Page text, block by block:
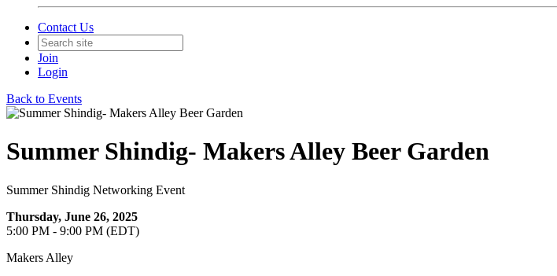
Contact Us
Join
Login
Back to Events
Summer Shindig- Makers Alley Beer Garden
Summer Shindig Networking Event
Thursday, June 26, 2025
5:00 PM - 9:00 PM (EDT)
Makers Alley